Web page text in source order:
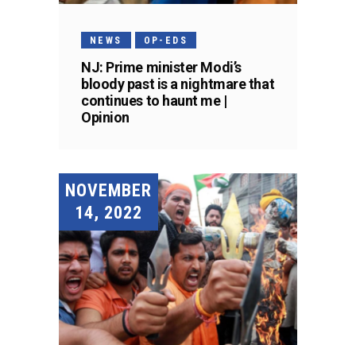
NEWS OP-EDS
NJ: Prime minister Modi’s
bloody past is a nightmare that
continues to haunt me |
Opinion
NOVEMBER
14, 2022